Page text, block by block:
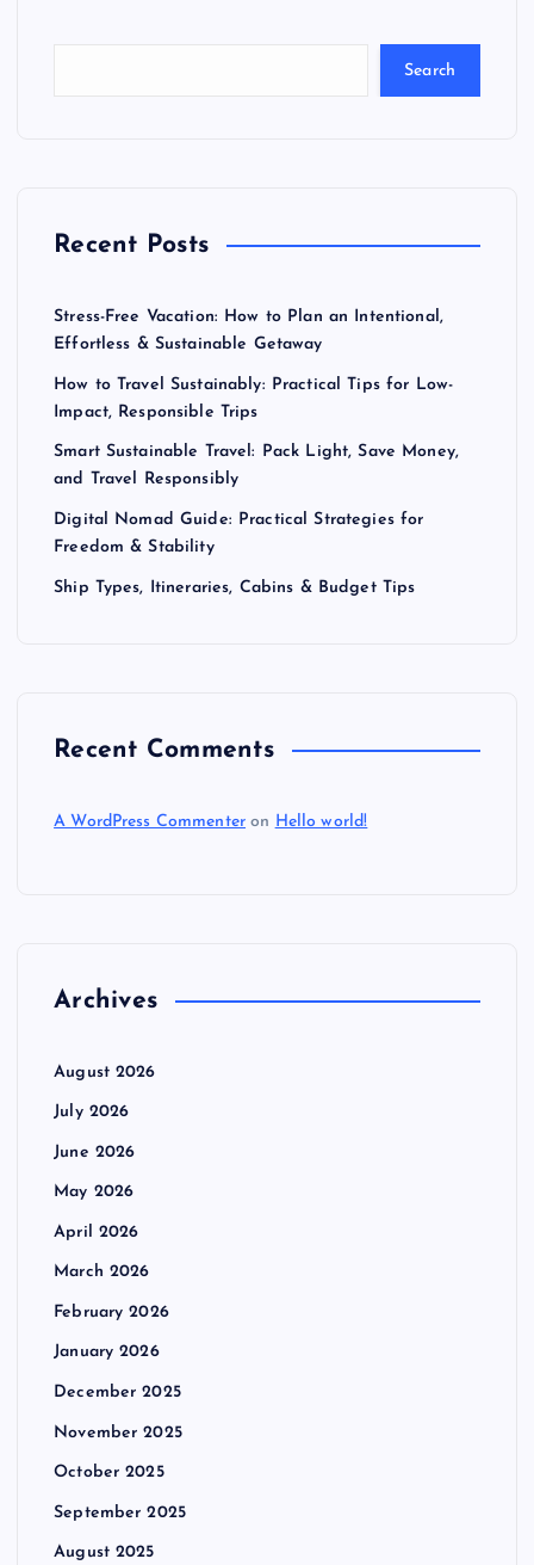
Search
Recent Posts
Stress-Free Vacation: How to Plan an Intentional,
Effortless & Sustainable Getaway
How to Travel Sustainably: Practical Tips for Low-
Impact, Responsible Trips
Smart Sustainable Travel: Pack Light, Save Money,
and Travel Responsibly
Digital Nomad Guide: Practical Strategies for
Freedom & Stability
Ship Types, Itineraries, Cabins & Budget Tips
Recent Comments
A WordPress Commenter on Hello world!
Archives
August 2026
July 2026
June 2026
May 2026
April 2026
March 2026
February 2026
January 2026
December 2025
November 2025
October 2025
September 2025
August 2025